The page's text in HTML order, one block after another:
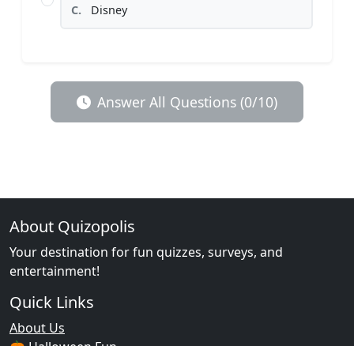
C. Disney
Answer All Questions (0/10)
About Quizopolis
Your destination for fun quizzes, surveys, and
entertainment!
Quick Links
About Us